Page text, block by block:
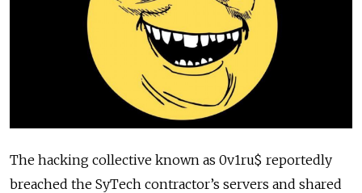
The hacking collective known as 0v1ru$ reportedly
breached the SyTech contractor’s servers and shared